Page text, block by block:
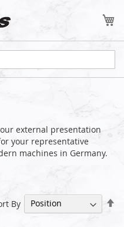
external presentation
your representative
machines in Germany.
By